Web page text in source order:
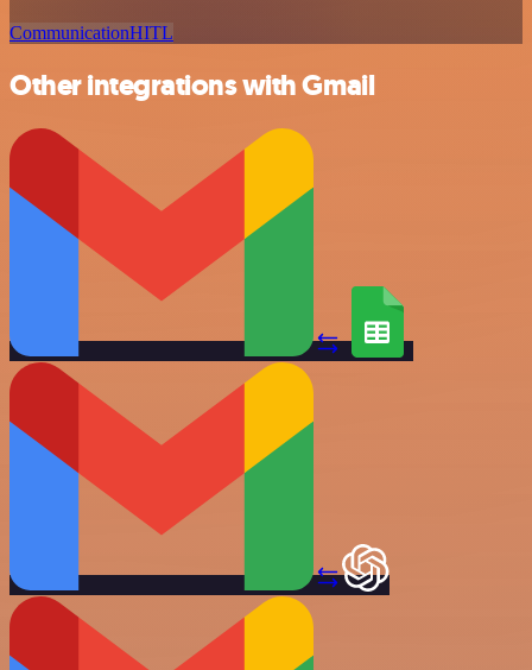
CommunicationHITL
Other integrations with Gmail